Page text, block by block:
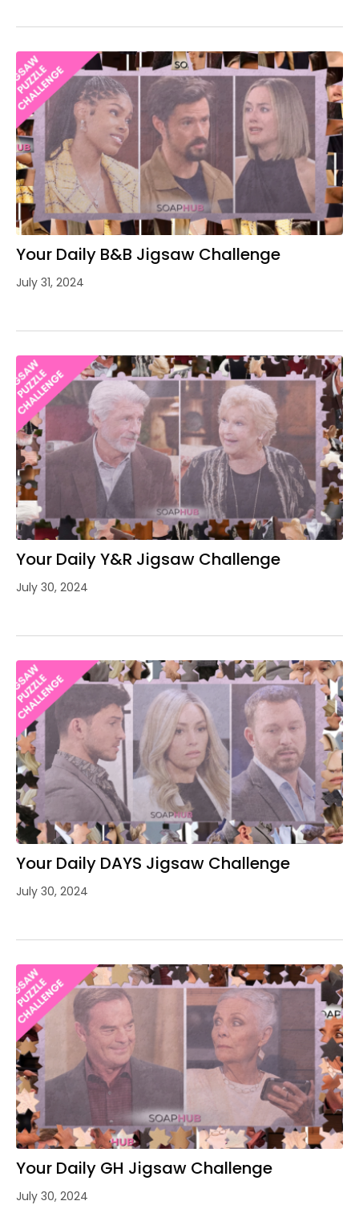
Your Daily B&B Jigsaw Challenge
July 31, 2024
Your Daily Y&R Jigsaw Challenge
July 30, 2024
Your Daily DAYS Jigsaw Challenge
July 30, 2024
Your Daily GH Jigsaw Challenge
July 30, 2024